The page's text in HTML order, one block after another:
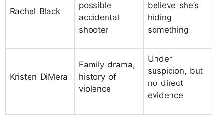
Rachel Black
possible
accidental
shooter
believe she’s
hiding
something
Kristen DiMera
Family drama,
history of
violence
Under
suspicion, but
no direct
evidence